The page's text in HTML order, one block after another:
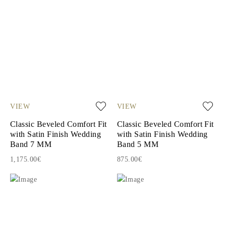
VIEW
Classic Beveled Comfort Fit
with Satin Finish Wedding
Band 7 MM
1,175.00€
VIEW
Classic Beveled Comfort Fit
with Satin Finish Wedding
Band 5 MM
875.00€